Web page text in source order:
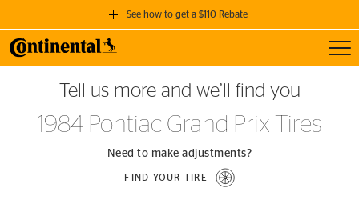
See how to get a $110 Rebate
GET A $110 REBATE
when you purchase a set of 4 qualifying Continental Tires!
SEE FULL DETAILS
Tell us more and we’ll find you
1984 Pontiac Grand Prix Tires
Need to make adjustments?
FIND YOUR TIRE